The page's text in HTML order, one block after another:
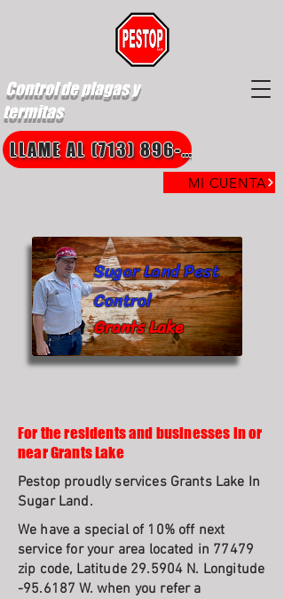
Control de plagas y
termitas
MI CUENTA
LLAME AL (713) 896-8850
Grants Lake
Sugar Land Pest
Control
For the residents and businesses in or
near Grants Lake
Pestop proudly services Grants Lake In
Sugar Land.
We have a special of 10% off next
service for your area located in 77479
zip code, Latitude 29.5904 N. Longitude
-95.6187 W. when you refer a